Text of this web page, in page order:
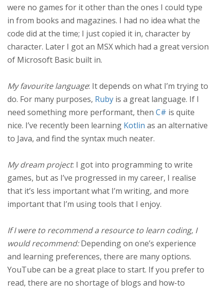
were no games for it other than the ones I could type
in from books and magazines. I had no idea what the
code did at the time; I just copied it in, character by
character. Later I got an MSX which had a great version
of Microsoft Basic built in.
My favourite language: It depends on what I’m trying to
do. For many purposes, Ruby is a great language. If I
need something more performant, then C# is quite
nice. I’ve recently been learning Kotlin as an alternative
to Java, and find the syntax much neater.
My dream project: I got into programming to write
games, but as I’ve progressed in my career, I realise
that it’s less important what I’m writing, and more
important that I’m using tools that I enjoy.
If I were to recommend a resource to learn coding, I
would recommend:Depending on one’s experience
and learning preferences, there are many options.
YouTube can be a great place to start. If you prefer to
read, there are no shortage of blogs and how-to